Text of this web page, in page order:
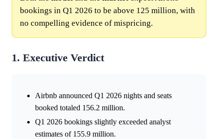
bookings in Q1 2026 to be above 125 million, with
no compelling evidence of mispricing.
1. Executive Verdict
Airbnb announced Q1 2026 nights and seats
booked totaled 156.2 million.
Q1 2026 bookings slightly exceeded analyst
estimates of 155.9 million.